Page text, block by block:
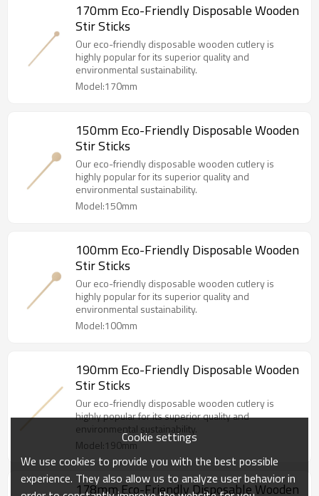
170mm Eco-Friendly Disposable Wooden
Stir Sticks
Our eco-friendly disposable wooden cutlery is
highly popular for its superior quality and
environmental sustainability.
Model:170mm
150mm Eco-Friendly Disposable Wooden
Stir Sticks
Our eco-friendly disposable wooden cutlery is
highly popular for its superior quality and
environmental sustainability.
Model:150mm
100mm Eco-Friendly Disposable Wooden
Stir Sticks
Our eco-friendly disposable wooden cutlery is
highly popular for its superior quality and
environmental sustainability.
Model:100mm
190mm Eco-Friendly Disposable Wooden
Stir Sticks
Our eco-friendly disposable wooden cutlery is
highly popular for its superior quality and
environmental sustainability.
Model:190mm
178mm Eco-Friendly Disposable Wooden
Cookie settings
We use cookies to provide you with the best possible
experience. They also allow us to analyze user behavior in